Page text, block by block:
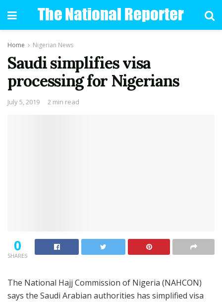
Home Nigerian News
Saudi simplifies visa
processing for Nigerians
July 5, 2019 2 min read
0
SHARES
The National Hajj Commission of Nigeria (NAHCON)
says the Saudi Arabian authorities has simplified visa